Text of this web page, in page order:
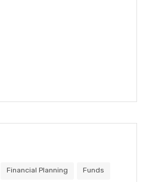
Financial Planning Funds